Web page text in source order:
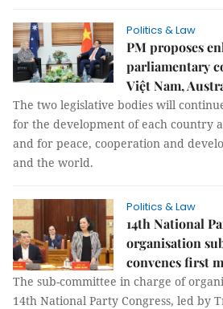
Politics & Law
PM proposes
parliamentary
Việt Nam,
The two legislative bodies will
for the development of each country
and for peace, cooperation and
and the world.
Politics & Law
14th National
organisation
convenes first
The sub-committee in charge of
14th National Party Congress, led by